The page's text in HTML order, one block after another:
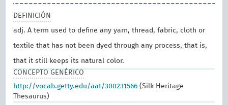
DEFINICIÓN
adj. A term used to define any yarn, thread, fabric, cloth or
textile that has not been dyed through any process, that is,
that it still keeps its natural color.
CONCEPTO GENÉRICO
http://vocab.getty.edu/aat/300231566 (Silk Heritage
Thesaurus)